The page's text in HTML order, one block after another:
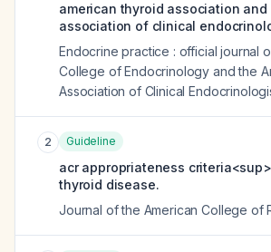
american thyroid association and
association of clinical
Endocrine practice : official journal
College of Endocrinology and the
Association of Clinical
2 Guideline
acr appropriateness
thyroid disease.
Journal of the American College of